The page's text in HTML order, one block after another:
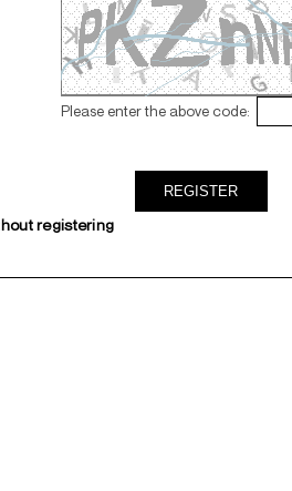
Please enter the above code:
registering